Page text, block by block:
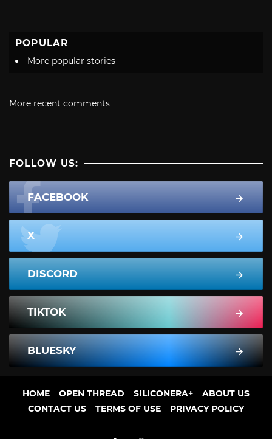
POPULAR
More popular stories
More recent comments
FOLLOW US:
FACEBOOK
X
DISCORD
TIKTOK
BLUESKY
HOME OPEN THREAD SILICONERA+
ABOUT US
CONTACT US
TERMS OF USE PRIVACY POLICY